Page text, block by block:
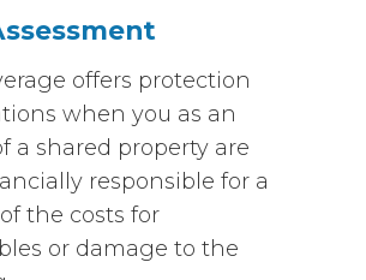
offers protection
when you as an
a shared property are
responsible for a
the costs for
or damage to the